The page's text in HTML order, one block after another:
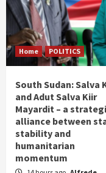
Home POLITICS
South Sudan: Salva
and Adut Salva Kiir
Mayardit – a
alliance between
stability and
humanitarian
momentum